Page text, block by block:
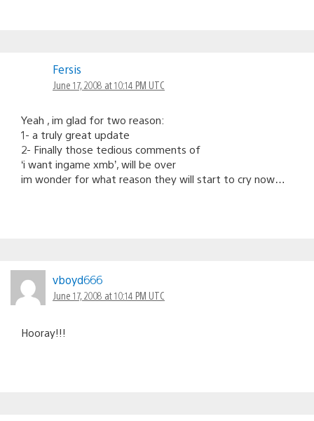
Fersis
June 17, 2008 at 10:14 PM UTC
Yeah , im glad for two reason:
1- a truly great update
2- Finally those tedious comments of
‘i want ingame xmb’, will be over
im wonder for what reason they will start to cry now…
vboyd666
June 17, 2008 at 10:14 PM UTC
Hooray!!!